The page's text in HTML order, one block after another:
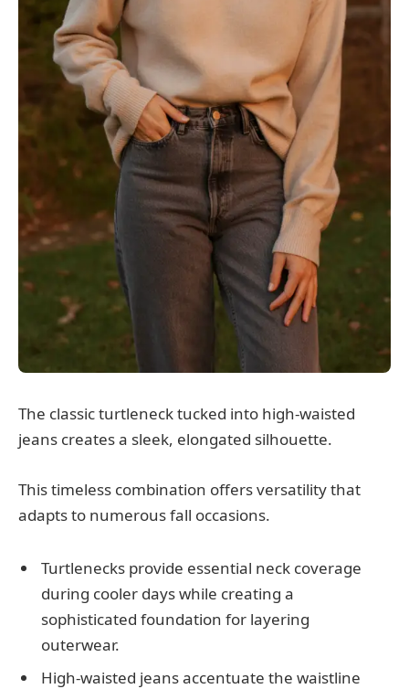
The classic turtleneck tucked into high-waisted
jeans creates a sleek, elongated silhouette.
This timeless combination offers versatility that
adapts to numerous fall occasions.
Turtlenecks provide essential neck coverage
during cooler days while creating a
sophisticated foundation for layering
outerwear.
High-waisted jeans accentuate the waistline